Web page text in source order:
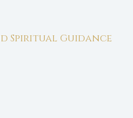
Spiritual Guidance